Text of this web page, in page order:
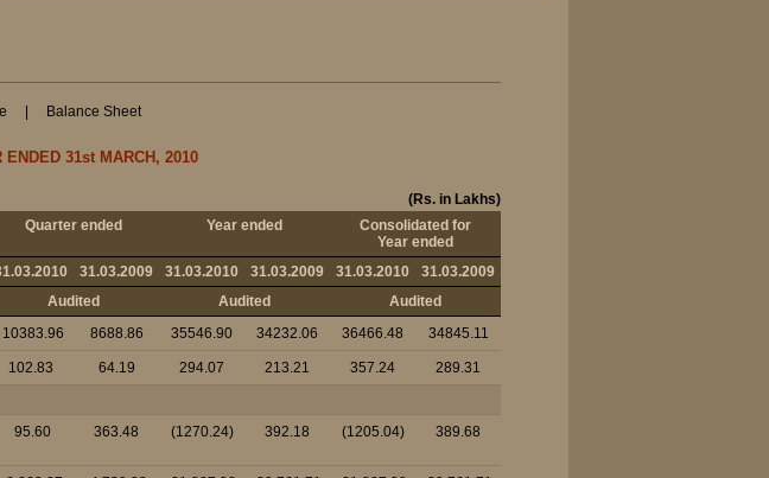
Balance Sheet
31st MARCH, 2010
(Rs. in Lakhs)
Quarter ended Year ended
Consolidated for
Year ended
31.03.2009 31.03.2010 31.03.2009 31.03.2010
31.03.2009
Audited
Audited
Audited
10383.96 8688.86 35546.90 34232.06 36466.48 34845.11
102.83 64.19 294.07 213.21 357.24
289.31
95.60 363.48 (1270.24) 392.18 (1205.04) 389.68